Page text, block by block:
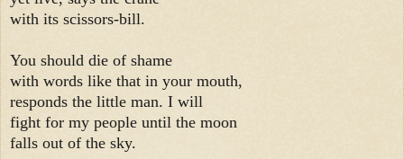
with its scissors-bill.
You should die of shame
with words like that in your mouth,
responds the little man. I will
fight for my people until the moon
falls out of the sky.